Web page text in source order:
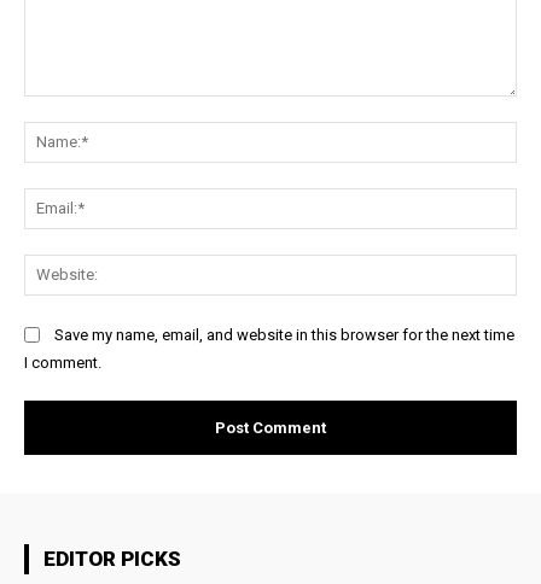
Save my name, email, and website in this browser for the next time
I comment.
EDITOR PICKS